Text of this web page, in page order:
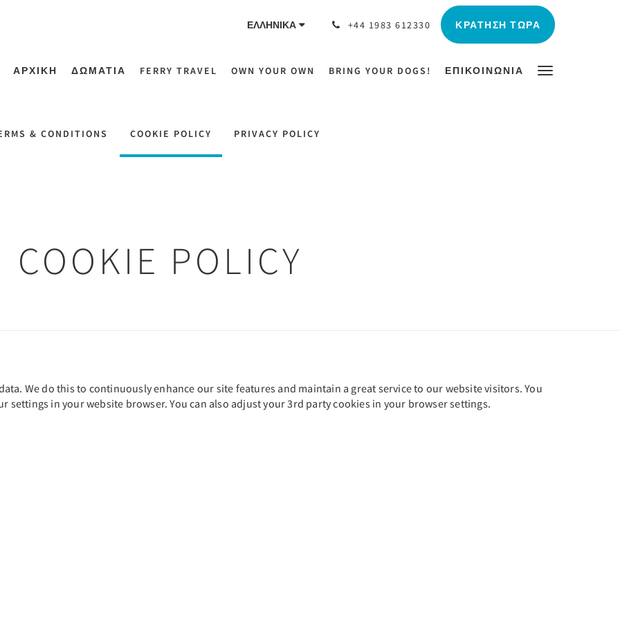
ΕΛΛΗΝΙΚΆ +44 1983 612330 ΚΡΆΤΗΣΗ ΤΏΡΑ
ΑΡΧΙΚΗ ΔΩΜΑΤΙΑ FERRY TRAVEL OWN YOUR OWN BRING YOUR DOGS! ΕΠΙΚΟΙΝΩΝΊΑ
& CONDITIONS COOKIE POLICY PRIVACY POLICY
COOKIE POLICY
We do this to continuously enhance our site features and maintain a great service to our website visitors. You
settings in your website browser. You can also adjust your 3rd party cookies in your browser settings.